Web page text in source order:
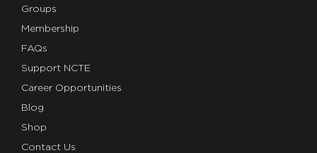
Groups
Membership
FAQs
Support NCTE
Career Opportunities
Blog
Shop
Contact Us